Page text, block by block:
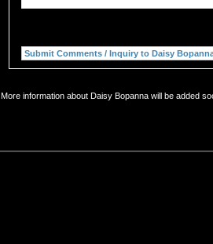
More information about Daisy Bopanna will be added